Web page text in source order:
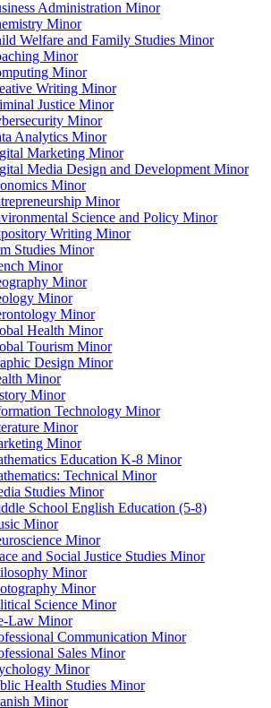
Administration Minor
Minor
Welfare and Family Studies Minor
Minor
Minor
Writing Minor
Justice Minor
Minor
Analytics Minor
Marketing Minor
Media Design and Development Minor
Minor
Minor
Science and Policy Minor
Writing Minor
Studies Minor
Minor
Minor
Minor
Minor
Health Minor
Tourism Minor
Design Minor
Minor
Minor
Technology Minor
Minor
Minor
Education K-​8 Minor
Technical Minor
Studies Minor
School English Education (5-​8)
Minor
Minor
and Social Justice Studies Minor
Minor
Minor
Science Minor
​Law Minor
Communication Minor
Sales Minor
Minor
Health Studies Minor
Minor